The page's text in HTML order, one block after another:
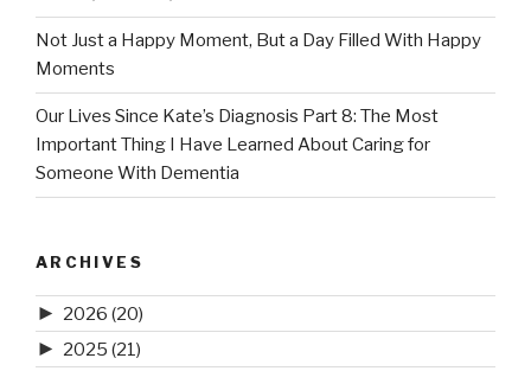
Not Just a Happy Moment, But a Day Filled With Happy
Moments
Our Lives Since Kate’s Diagnosis Part 8: The Most
Important Thing I Have Learned About Caring for
Someone With Dementia
ARCHIVES
► 2026 (20)
► 2025 (21)